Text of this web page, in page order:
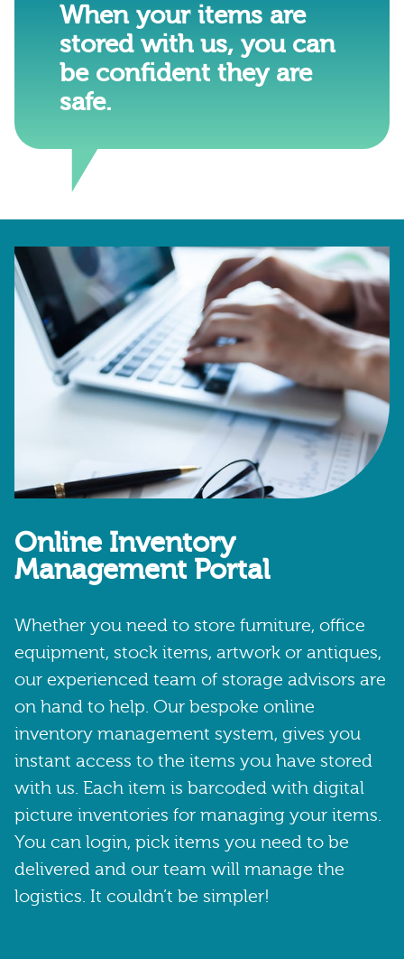
When your items are
stored with us, you can
be confident they are
safe.
Online Inventory
Management Portal
Whether you need to store furniture, office
equipment, stock items, artwork or antiques,
our experienced team of storage advisors are
on hand to help. Our bespoke online
inventory management system, gives you
instant access to the items you have stored
with us. Each item is barcoded with digital
picture inventories for managing your items.
You can login, pick items you need to be
delivered and our team will manage the
logistics. It couldn’t be simpler!